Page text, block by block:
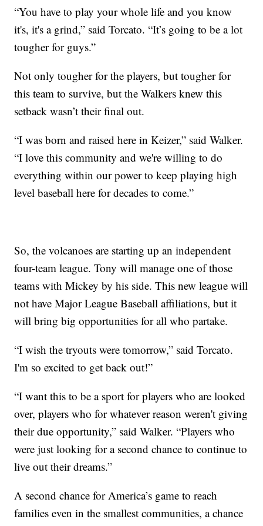
“You have to play your whole life and you know
it's, it's a grind,” said Torcato. “It’s going to be a lot
tougher for guys.”
Not only tougher for the players, but tougher for
this team to survive, but the Walkers knew this
setback wasn’t their final out.
“I was born and raised here in Keizer,” said Walker.
“I love this community and we're willing to do
everything within our power to keep playing high
level baseball here for decades to come.”
So, the volcanoes are starting up an independent
four-team league. Tony will manage one of those
teams with Mickey by his side. This new league will
not have Major League Baseball affiliations, but it
will bring big opportunities for all who partake.
“I wish the tryouts were tomorrow,” said Torcato.
I'm so excited to get back out!”
“I want this to be a sport for players who are looked
over, players who for whatever reason weren't giving
their due opportunity,” said Walker. “Players who
were just looking for a second chance to continue to
live out their dreams.”
A second chance for America’s game to reach
families even in the smallest communities, a chance